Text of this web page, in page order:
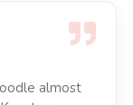
almost